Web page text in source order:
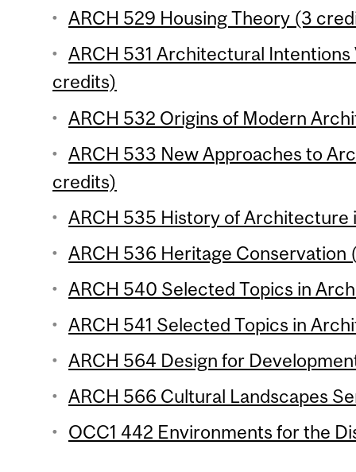
ARCH 529 Housing Theory (3
ARCH 531 Architectural
credits)
ARCH 532 Origins of Modern
ARCH 533 New Approaches to
credits)
ARCH 535 History of Architecture
ARCH 536 Heritage Conservation
ARCH 540 Selected Topics in
ARCH 541 Selected Topics in
ARCH 564 Design for
ARCH 566 Cultural Landscapes
OCC1 442 Environments for the